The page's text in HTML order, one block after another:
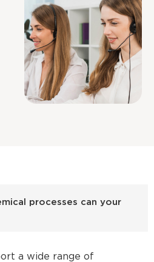
processes can your
a wide range of